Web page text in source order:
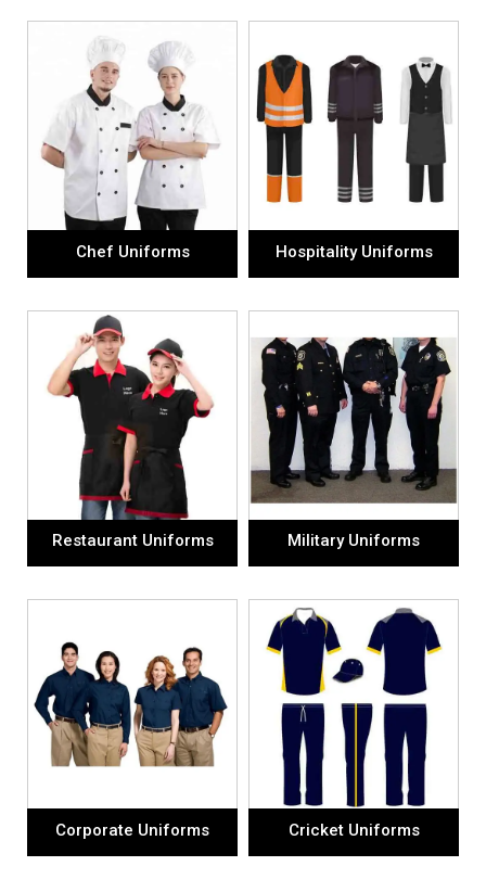
Chef Uniforms Hospitality Uniforms
Restaurant Uniforms Military Uniforms
Corporate Uniforms Cricket Uniforms